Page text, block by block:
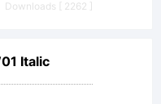
Downloads [ 2262 ]
Italic